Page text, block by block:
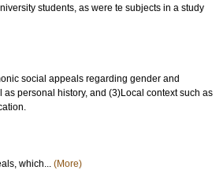
students, as were te subjects in a study
social appeals regarding gender and
personal history, and (3)Local context such as
which... (More)